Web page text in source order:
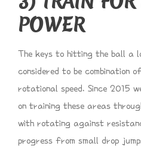
POWER
The keys to hitting the ball a
considered to be
rotational speed. Since 2015
on training these areas
with rotating against
progress from small drop